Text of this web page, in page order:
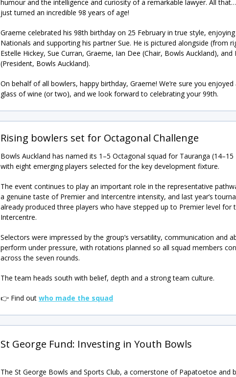
humour and the intelligence and curiosity of a remarkable lawyer. All
just turned an incredible 98 years of age!
Graeme celebrated his 98th birthday on 25 February in true style,
Nationals and supporting his partner Sue. He is pictured alongside (from
Estelle Hickey, Sue Curran, Graeme, Ian Dee (Chair, Bowls Auckland), and
(President, Bowls Auckland).
On behalf of all bowlers, happy birthday, Graeme! We’re sure you
glass of wine (or two), and we look forward to celebrating your 99th.
Rising bowlers set for Octagonal Challenge
Bowls Auckland has named its 1–5 Octagonal squad for Tauranga (14–15
with eight emerging players selected for the key development fixture.
The event continues to play an important role in the representative
a genuine taste of Premier and Intercentre intensity, and last year’s
already produced three players who have stepped up to Premier level for
Intercentre.
Selectors were impressed by the group’s versatility, communication and
perform under pressure, with rotations planned so all squad members
across the seven rounds.
The team heads south with belief, depth and a strong team culture.
👉 Find out who made the squad
St George Fund: Investing in Youth Bowls
The St George Bowls and Sports Club, a cornerstone of Papatoetoe and